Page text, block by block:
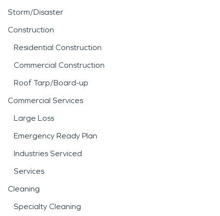
Storm/Disaster
Construction
Residential Construction
Commercial Construction
Roof Tarp/Board-up
Commercial Services
Large Loss
Emergency Ready Plan
Industries Serviced
Services
Cleaning
Specialty Cleaning